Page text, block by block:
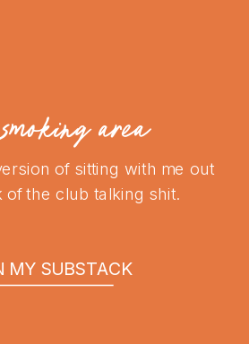
area
of sitting with me out
of the club talking shit.
MY SUBSTACK